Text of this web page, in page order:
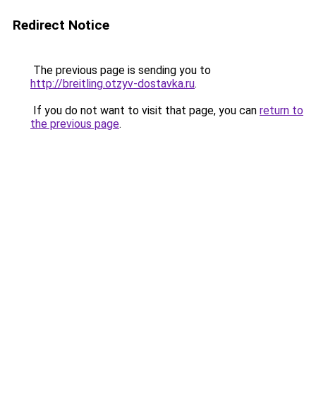
Redirect Notice
The previous page is sending you to
http://breitling.otzyv-dostavka.ru.
If you do not want to visit that page, you can return to
the previous page.